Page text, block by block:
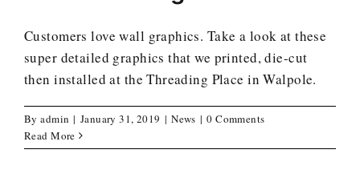
Customers love wall graphics. Take a look at these
super detailed graphics that we printed, die-cut
then installed at the Threading Place in Walpole.
Byadmin | January 31, 2019 | News | 0 Comments
Read More